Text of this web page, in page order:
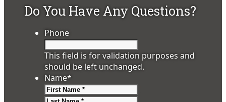
Do You Have Any Questions?
Phone
This field is for validation purposes and
should be left unchanged.
Name*